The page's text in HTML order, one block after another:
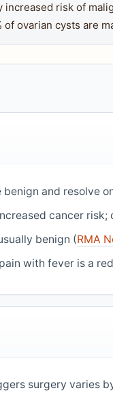
increased risk of
of ovarian cysts are
and resolve
cancer
benign (RMA
with fever is a
surgery varies